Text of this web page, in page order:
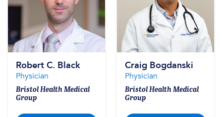
Robert C. Black
Physician
Bristol Health Medical
Group
Craig Bogdanski
Physician
Bristol Health Medical
Group